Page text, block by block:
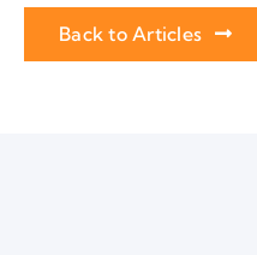
Back to Articles